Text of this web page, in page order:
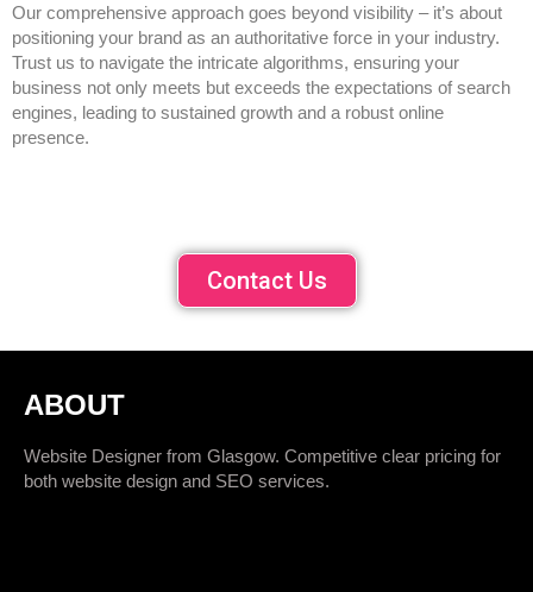
Our comprehensive approach goes beyond visibility – it’s about
positioning your brand as an authoritative force in your industry.
Trust us to navigate the intricate algorithms, ensuring your
business not only meets but exceeds the expectations of search
engines, leading to sustained growth and a robust online
presence.
Contact Us
ABOUT
Website Designer from Glasgow. Competitive clear pricing for
both website design and SEO services.